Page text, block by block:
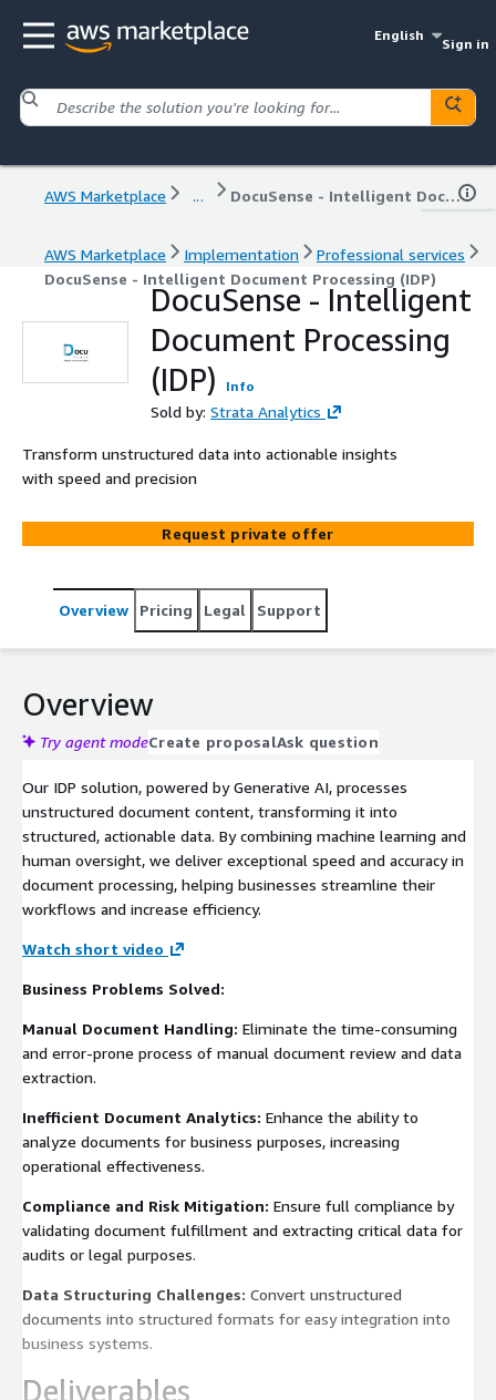
English
Sign in
AWS Marketplace ... DocuSense - Intelligent Document Processing (IDP)
AWS Marketplace Implementation
Professional services
DocuSense - Intelligent Document Processing (IDP)
DocuSense - Intelligent
Document Processing
(IDP)
Info
Sold by: Strata Analytics
Transform unstructured data into actionable insights
with speed and precision
Request private offer
Overview Pricing Legal Support
Overview
Try agent modeCreate proposalAsk question
Our IDP solution, powered by Generative AI, processes
unstructured document content, transforming it into
structured, actionable data. By combining machine learning and
human oversight, we deliver exceptional speed and accuracy in
document processing, helping businesses streamline their
workflows and increase efficiency.
Watch short video
Business Problems Solved:
Manual Document Handling: Eliminate the time-consuming
and error-prone process of manual document review and data
extraction.
Inefficient Document Analytics: Enhance the ability to
analyze documents for business purposes, increasing
operational effectiveness.
Compliance and Risk Mitigation: Ensure full compliance by
validating document fulfillment and extracting critical data for
audits or legal purposes.
Data Structuring Challenges: Convert unstructured
documents into structured formats for easy integration into
business systems.
Deliverables